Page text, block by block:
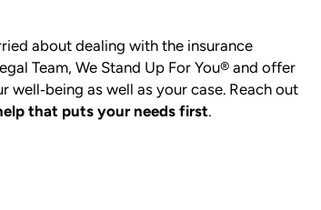
about dealing with the insurance
Team, We Stand Up For You® and offer
well‑being as well as your case. Reach out
that puts your needs first.